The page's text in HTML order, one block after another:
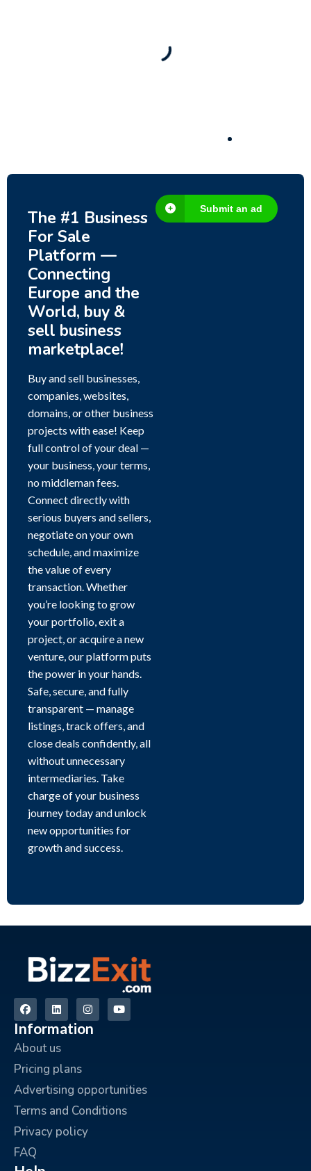
80 Ha Multifunctional Investment Property
– Fish Farm, Holiday Homes, Deer Park –
The #1 Business
For Sale
Platform —
Connecting
Europe and the
World, buy &
sell business
marketplace!
Buy and sell businesses,
companies, websites,
domains, or other business
projects with ease! Keep
full control of your deal —
your business, your terms,
no middleman fees.
Connect directly with
serious buyers and sellers,
negotiate on your own
schedule, and maximize
the value of every
transaction. Whether
you’re looking to grow
your portfolio, exit a
project, or acquire a new
venture, our platform puts
the power in your hands.
Safe, secure, and fully
transparent — manage
listings, track offers, and
close deals confidently, all
without unnecessary
intermediaries. Take
charge of your business
journey today and unlock
new opportunities for
growth and success.
Submit an ad
Information
About us
Pricing plans
Advertising opportunities
Terms and Conditions
Privacy policy
FAQ